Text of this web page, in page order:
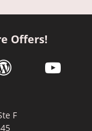
Offers!
window
opens in a new
link opens
youtube
F